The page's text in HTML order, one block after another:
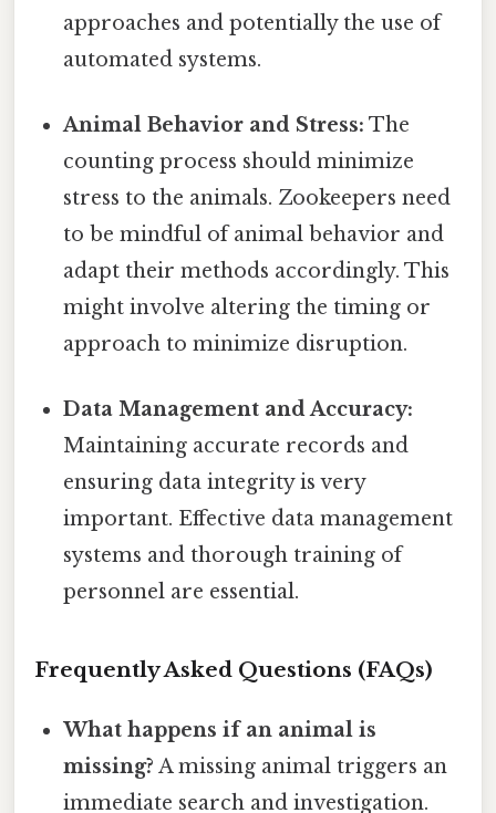
approaches and potentially the use of
automated systems.
Animal Behavior and Stress: The
counting process should minimize
stress to the animals. Zookeepers need
to be mindful of animal behavior and
adapt their methods accordingly. This
might involve altering the timing or
approach to minimize disruption.
Data Management and Accuracy:
Maintaining accurate records and
ensuring data integrity is very
important. Effective data management
systems and thorough training of
personnel are essential.
Frequently Asked Questions (FAQs)
What happens if an animal is
missing? A missing animal triggers an
immediate search and investigation.